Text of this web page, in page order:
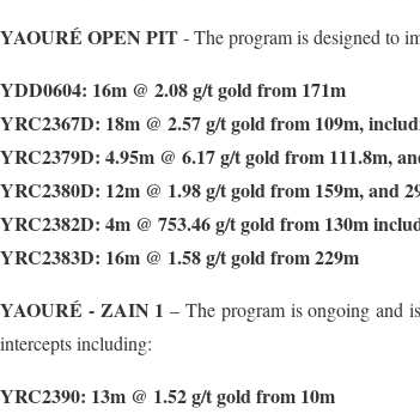
YAOURÉ OPEN PIT- The program is designed to
YDD0604: 16m @ 2.08 g/t gold from 171m
YRC2367D: 18m @ 2.57 g/t gold from 109m,
YRC2379D: 4.95m @ 6.17 g/t gold from 111.8m,
YRC2380D: 12m @ 1.98 g/t gold from 159m, and
YRC2382D: 4m @ 753.46 g/t gold from 130m
YRC2383D: 16m @ 1.58 g/t gold from 229m
YAOURÉ - ZAIN 1 – The program is ongoing and
intercepts including:
YRC2390: 13m @ 1.52 g/t gold from 10m